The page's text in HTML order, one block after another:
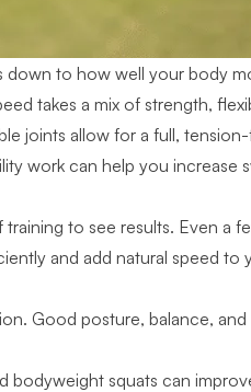
to how well your body
takes a mix of strength,
joints allow for a full,
work can help you increase
to see results. Even a
and add natural speed to
Good posture, balance, and
bodyweight squats can